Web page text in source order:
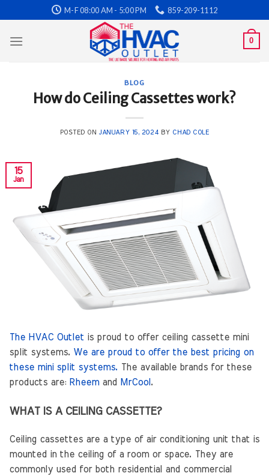
to
content
M-F 08:00 AM - 5:00 PM 859-209-1112
0
BLOG
How do Ceiling Cassettes work?
POSTED ON JANUARY 15, 2024 BY CHAD COLE
15
Jan
The HVAC Outlet is proud to offer ceiling cassette mini
split systems. We are proud to offer the best pricing on
these mini split systems. The available brands for these
products are: Rheemand MrCool .
WHAT IS A CEILING CASSETTE?
Ceiling cassettes are a type of air conditioning unit that is
mounted in the ceiling of a room or space. They are
commonly used for both residential and commercial